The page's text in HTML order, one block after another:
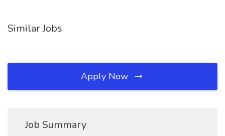
Similar Jobs
Apply Now
Job Summary